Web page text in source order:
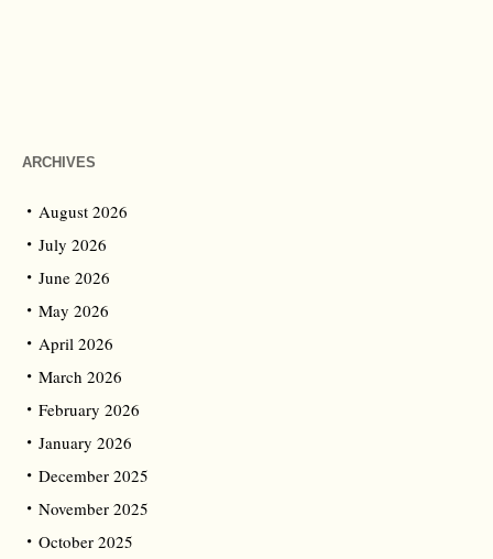
ARCHIVES
August 2026
July 2026
June 2026
May 2026
April 2026
March 2026
February 2026
January 2026
December 2025
November 2025
October 2025